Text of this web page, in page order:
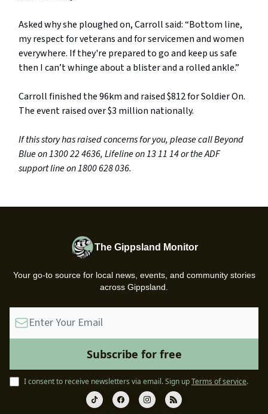
Asked why she ploughed on, Carroll said: “Bottom line,
my respect for veterans and for servicemen and women
everywhere. If they're prepared to go and keep us safe
then I can’t whinge about a blister and a rolled ankle.”
Carroll finished the 96km and raised $812 for Soldier On.
The event raised over $3 million nationally.
If this story has raised concerns for you, please call Beyond
Blue on 1300 22 4636, Lifeline on 13 11 14 or the ADF
support line on 1800 628 036.
The Gippsland Monitor
Your go-to source for local news, events, and community stories
across Gippsland.
I consent to receive newsletters via email.Sign upTerms of service.